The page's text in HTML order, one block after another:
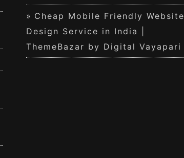
Cheap Mobile Friendly Website
Design Service in India |
ThemeBazar by Digital Vayapari